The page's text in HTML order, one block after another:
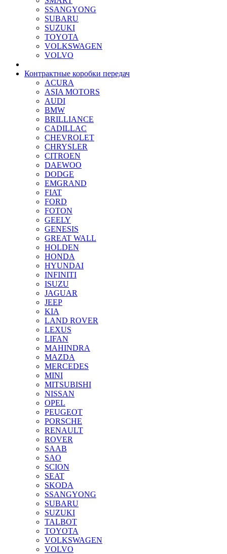
SSANGYONG
SUBARU
SUZUKI
TOYOTA
VOLKSWAGEN
VOLVO
Контрактные коробки передач
ACURA
ASIA MOTORS
AUDI
BMW
BRILLIANCE
CADILLAC
CHEVROLET
CHRYSLER
CITROEN
DAEWOO
DODGE
EMGRAND
FIAT
FORD
FOTON
GEELY
GENESIS
GREAT WALL
HOLDEN
HONDA
HYUNDAI
INFINITI
ISUZU
JAGUAR
JEEP
KIA
LAND ROVER
LEXUS
LIFAN
MAHINDRA
MAZDA
MERCEDES
MINI
MITSUBISHI
NISSAN
OPEL
PEUGEOT
PORSCHE
RENAULT
ROVER
SAAB
SAO
SCION
SEAT
SKODA
SSANGYONG
SUBARU
SUZUKI
TALBOT
TOYOTA
VOLKSWAGEN
VOLVO